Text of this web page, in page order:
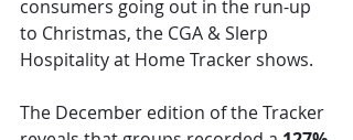
consumers going out in the run-up
to Christmas, the CGA & Slerp
Hospitality at Home Tracker shows.
The December edition of the Tracker